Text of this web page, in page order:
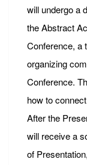
will undergo a
the Abstract
Conference, a
organizing
Conference.
how to
After the
will receive a
of